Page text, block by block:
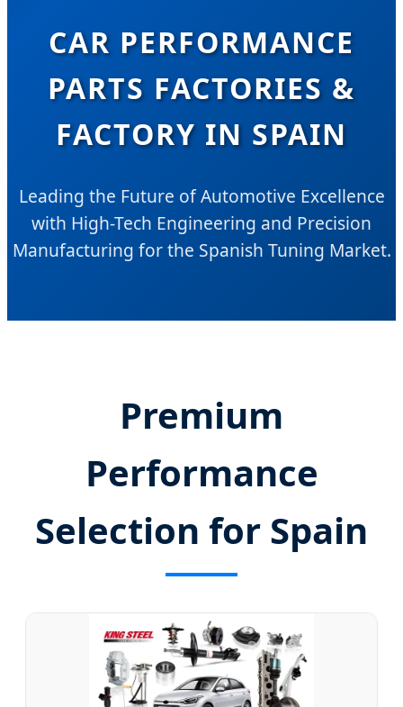
CAR PERFORMANCE
PARTS FACTORIES &
FACTORY IN SPAIN
Leading the Future of Automotive Excellence
with High-Tech Engineering and Precision
Manufacturing for the Spanish Tuning Market.
Premium
Performance
Selection for Spain